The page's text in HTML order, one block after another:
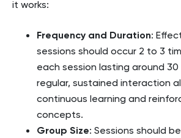
it works:
Frequency and Duration:
sessions should occur 2 to 3
each session lasting around 30
regular, sustained interaction
continuous learning and
concepts.
Group Size: Sessions should